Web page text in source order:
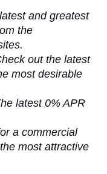
and greatest
the
out the latest
most desirable
latest 0% APR
a commercial
most attractive